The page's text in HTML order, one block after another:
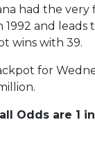
had the very
and leads
wins with 39.
for
Odds are 1